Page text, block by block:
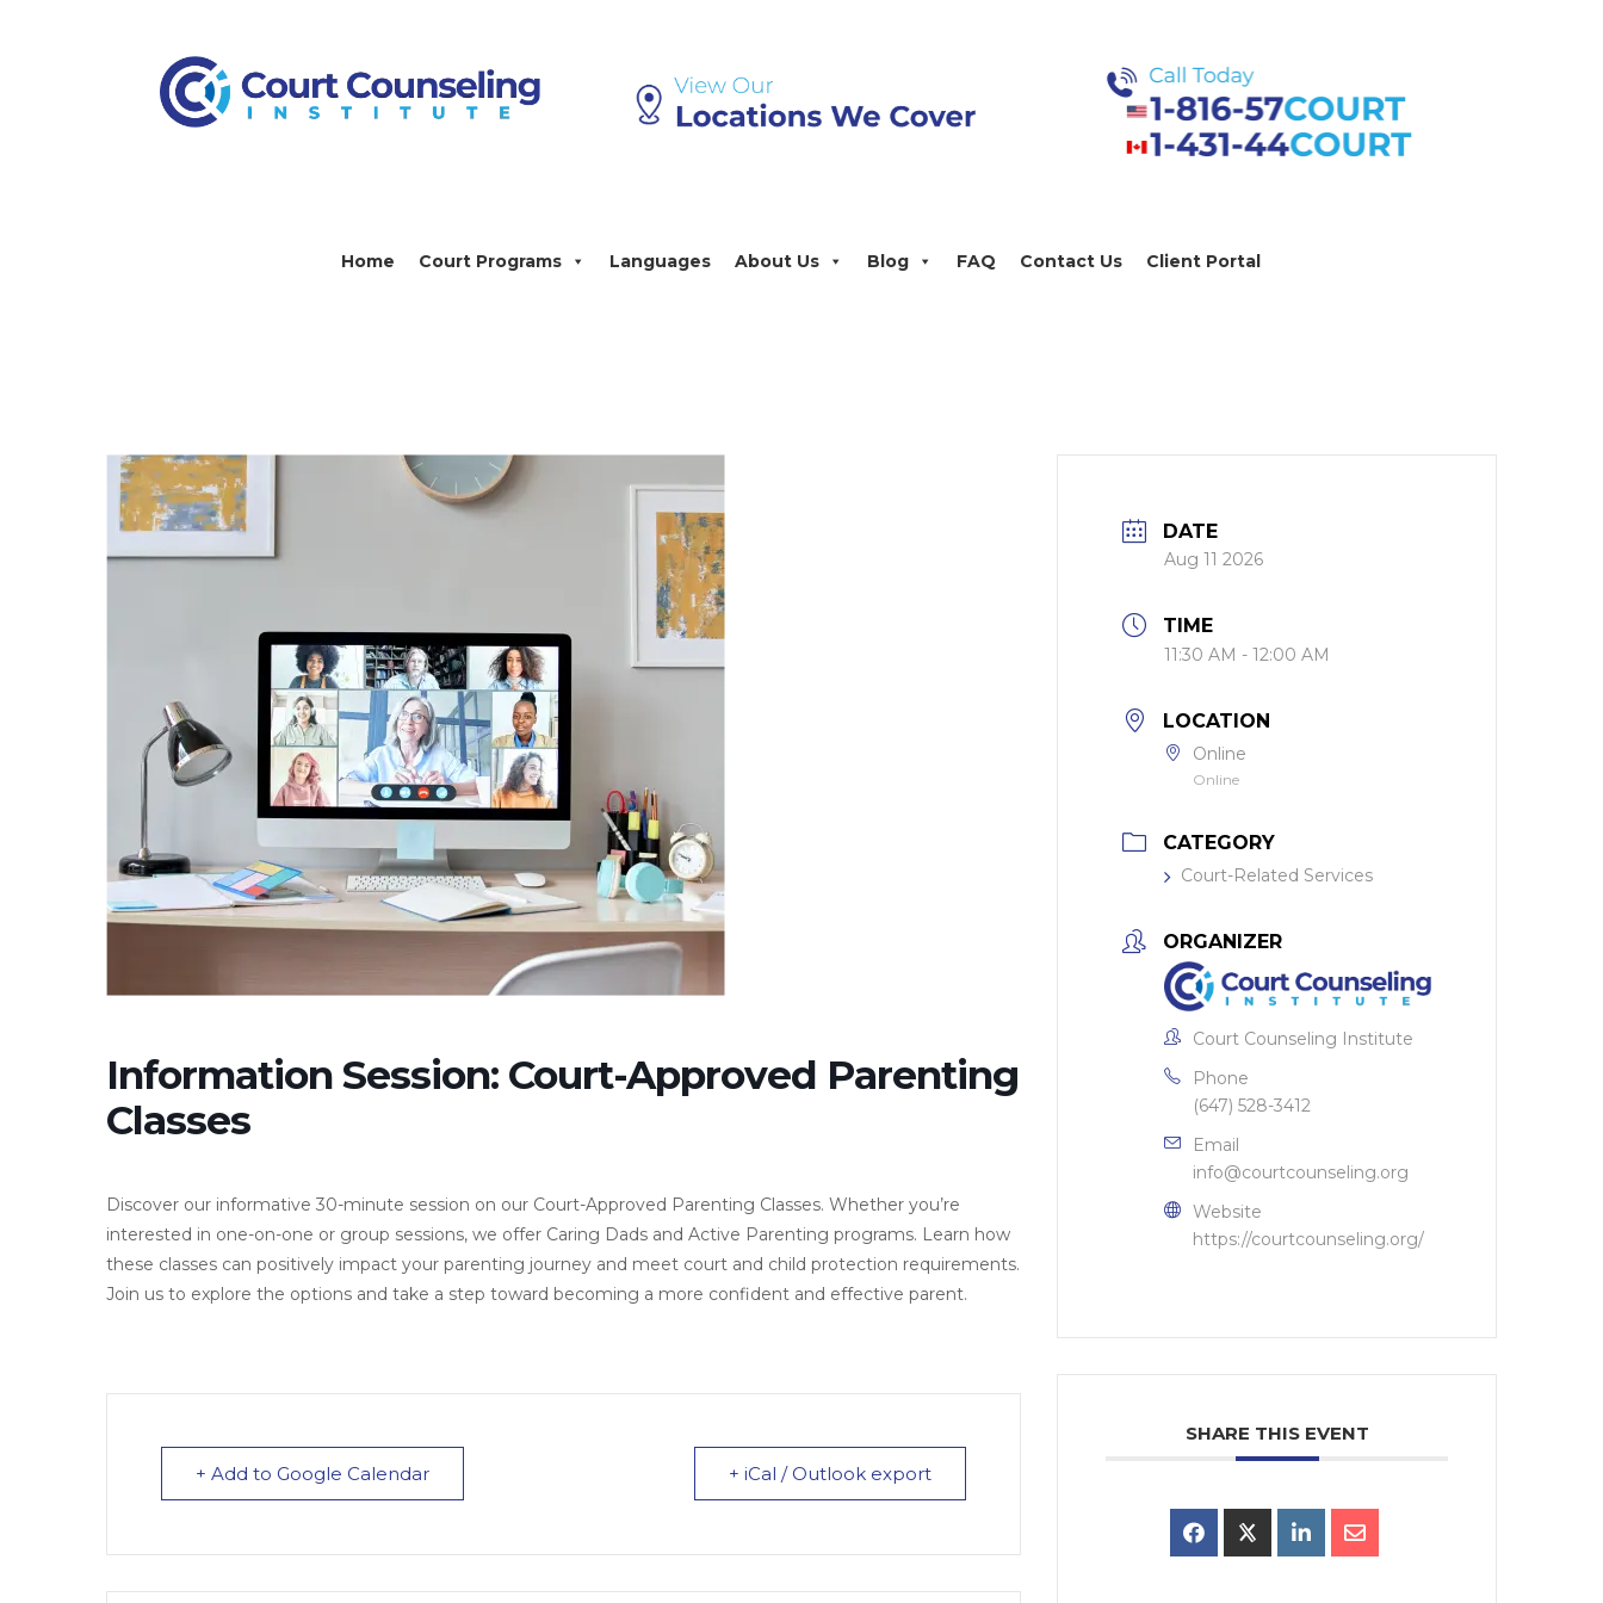
Home Court Programs Languages About Us Blog FAQ Contact Us Client Portal
Information Session: Court-Approved Parenting
Classes
Discover our informative 30-minute session on our Court-Approved Parenting Classes. Whether you’re
interested in one-on-one or group sessions, we offer Caring Dads and Active Parenting programs. Learn how
these classes can positively impact your parenting journey and meet court and child protection requirements.
Join us to explore the options and take a step toward becoming a more confident and effective parent.
+ Add to Google Calendar + iCal / Outlook export
DATE
Aug 11 2026
TIME
11:30 AM - 12:00 AM
LOCATION
Online
Online
CATEGORY
Court-Related Services
ORGANIZER
Court Counseling Institute
Phone
(647) 528-3412
Email
info@courtcounseling.org
Website
https://courtcounseling.org/
SHARE THIS EVENT